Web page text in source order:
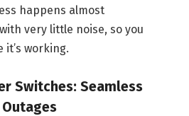
happens almost
very little noise, so you
it’s working.
Switches: Seamless